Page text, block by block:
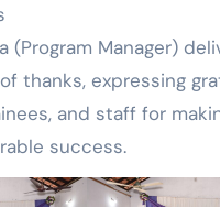
(Program Manager)
thanks, expressing
and staff for
success.